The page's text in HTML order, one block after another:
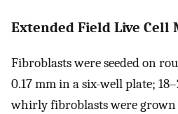
Extended Field Live Cell
Fibroblasts were seeded on
0.17 mm in a six-well plate;
whirly fibroblasts were grown